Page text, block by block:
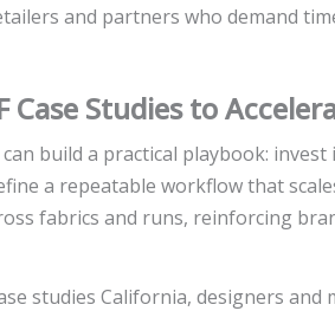
and partners who demand
Studies to
build a practical playbook: invest
a repeatable workflow that
fabrics and runs, reinforcing
studies California, designers and